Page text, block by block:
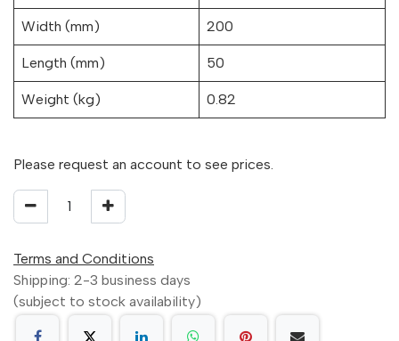
Width (mm) 200
Length (mm) 50
Weight (kg) 0.82
Please request an account to see prices.
Terms and Conditions
Shipping: 2-3 business days
(subject to stock availability)